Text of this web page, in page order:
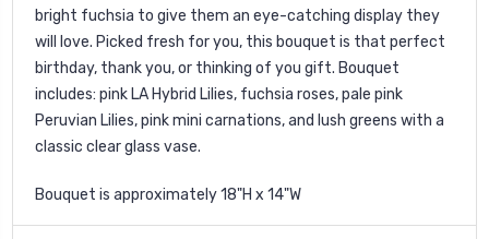
bright fuchsia to give them an eye-catching display they
will love. Picked fresh for you, this bouquet is that perfect
birthday, thank you, or thinking of you gift. Bouquet
includes: pink LA Hybrid Lilies, fuchsia roses, pale pink
Peruvian Lilies, pink mini carnations, and lush greens with a
classic clear glass vase.
Bouquet is approximately 18"H x 14"W